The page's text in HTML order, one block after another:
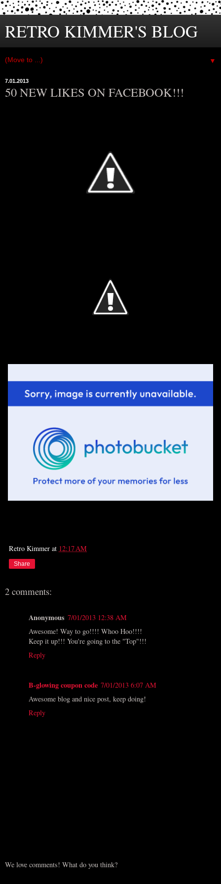
RETRO KIMMER'S BLOG
▼
7.01.2013
50 NEW LIKES ON FACEBOOK!!!
Retro Kimmer at 12:17 AM
Share
2 comments:
Anonymous 7/01/2013 12:38 AM
Awesome! Way to go!!!! Whoo Hoo!!!!
Keep it up!!! You're going to the "Top"!!!
Reply
B-glowing coupon code 7/01/2013 6:07 AM
Awesome blog and nice post, keep doing!
Reply
We love comments! What do you think?